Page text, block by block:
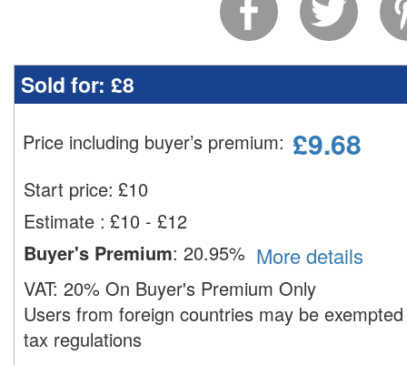
Sold for: £8
Price including buyer’s premium: £9.68
Start price: £10
Estimate : £10 - £12
Buyer's Premium: 20.95% More details
VAT: 20% On Buyer's Premium Only
Users from foreign countries may be
tax regulations